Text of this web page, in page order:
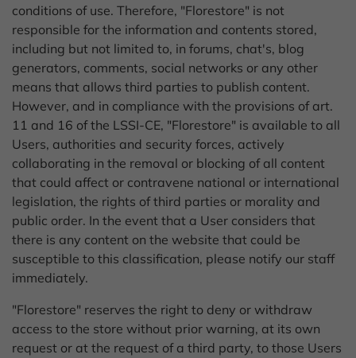
conditions of use. Therefore, "Florestore" is not
responsible for the information and contents stored,
including but not limited to, in forums, chat's, blog
generators, comments, social networks or any other
means that allows third parties to publish content.
However, and in compliance with the provisions of art.
11 and 16 of the LSSI-CE, "Florestore" is available to all
Users, authorities and security forces, actively
collaborating in the removal or blocking of all content
that could affect or contravene national or international
legislation, the rights of third parties or morality and
public order. In the event that a User considers that
there is any content on the website that could be
susceptible to this classification, please notify our staff
immediately.
"Florestore" reserves the right to deny or withdraw
access to the store without prior warning, at its own
request or at the request of a third party, to those Users